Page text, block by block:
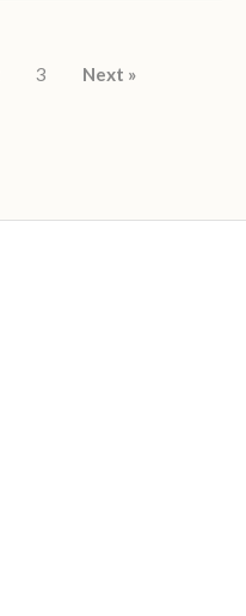
3 Next »